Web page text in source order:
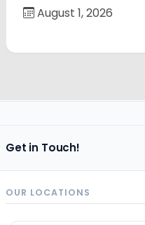
August 1, 2026
Get in Touch!
OUR LOCATIONS